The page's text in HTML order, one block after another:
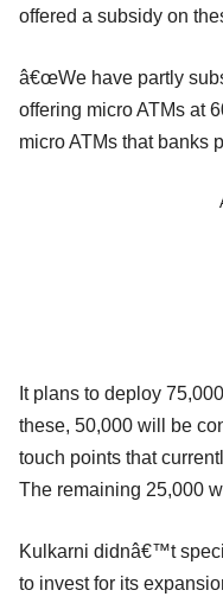
offered a subsidy on
â€œWe have partly
offering micro ATMs at
micro ATMs that banks
It plans to deploy
these, 50,000 will be
touch points that
The remaining 25,000
Kulkarni didnâ€™t
to invest for its